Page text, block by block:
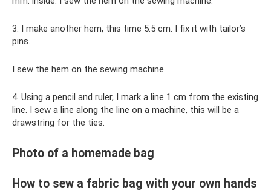
3. I make another hem, this time 5.5 cm. I fix it with tailor’s
pins.
I sew the hem on the sewing machine.
4. Using a pencil and ruler, I mark a line 1 cm from the existing
line. I sew a line along the line on a machine, this will be a
drawstring for the ties.
Photo of a homemade bag
How to sew a fabric bag with your own hands